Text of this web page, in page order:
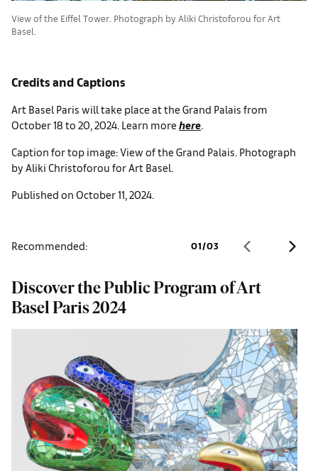
View of the Eiffel Tower. Photograph by Aliki Christoforou for Art
Basel.
Credits and Captions
Art Basel Paris will take place at the Grand Palais from
October 18 to 20, 2024. Learn more here.
Caption for top image: View of the Grand Palais. Photograph
by Aliki Christoforou for Art Basel.
Published on October 11, 2024.
Recommended: 01/03
Discover the Public Program of Art
Basel Paris 2024